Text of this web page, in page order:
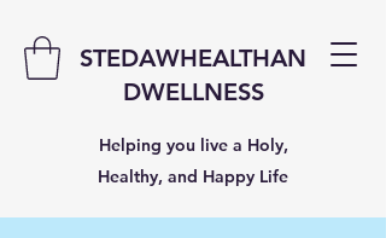
STEDAWHEALTHAN
DWELLNESS
Helping you live a Holy,
Healthy, and Happy Life